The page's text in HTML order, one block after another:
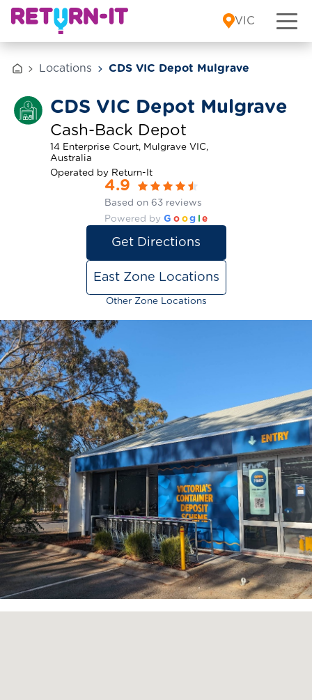
Skip to content
VIC
Locations CDS VIC Depot Mulgrave
CDS VIC Depot Mulgrave
Cash-Back Depot
14 Enterprise Court, Mulgrave VIC,
Australia
Operated by Return-It
4.9
Based on 63 reviews
Powered byG o o g l e
East Zone Locations
Other Zone Locations
Get Directions